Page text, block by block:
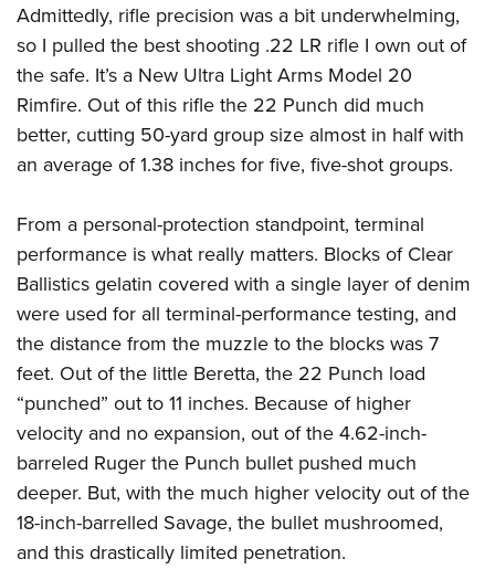
Admittedly, rifle precision was a bit underwhelming,
so I pulled the best shooting .22 LR rifle I own out of
the safe. It’s a New Ultra Light Arms Model 20
Rimfire. Out of this rifle the 22 Punch did much
better, cutting 50-yard group size almost in half with
an average of 1.38 inches for five, five-shot groups.
From a personal-protection standpoint, terminal
performance is what really matters. Blocks of Clear
Ballistics gelatin covered with a single layer of denim
were used for all terminal-performance testing, and
the distance from the muzzle to the blocks was 7
feet. Out of the little Beretta, the 22 Punch load
“punched” out to 11 inches. Because of higher
velocity and no expansion, out of the 4.62-inch-
barreled Ruger the Punch bullet pushed much
deeper. But, with the much higher velocity out of the
18-inch-barrelled Savage, the bullet mushroomed,
and this drastically limited penetration.